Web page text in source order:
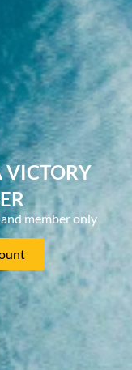
VICTORY
member only